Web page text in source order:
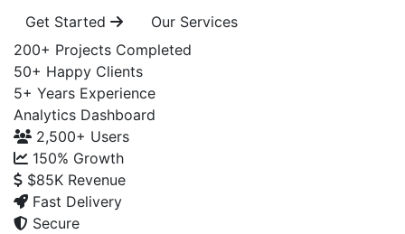
Get Started
Our Services
200+ Projects Completed
50+ Happy Clients
5+ Years Experience
Analytics Dashboard
2,500+ Users
150% Growth
$85K Revenue
Fast Delivery
Secure